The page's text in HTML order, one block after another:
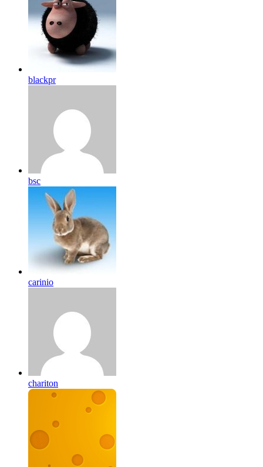
blackpr
bsc
carinio
chariton